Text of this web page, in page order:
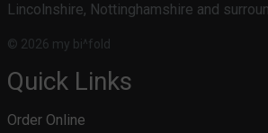
Lincolnshire, Nottinghamshire and
© 2026 my bi^fold
Quick Links
Order Online